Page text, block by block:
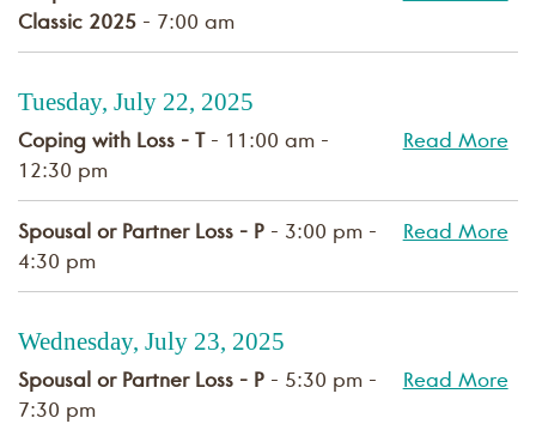
Classic 2025 - 7:00 am
Tuesday, July 22, 2025
Coping with Loss - T - 11:00 am -
12:30 pm
Read More
Spousal or Partner Loss - P - 3:00 pm -
4:30 pm
Read More
Wednesday, July 23, 2025
Spousal or Partner Loss - P - 5:30 pm -
7:30 pm
Read More